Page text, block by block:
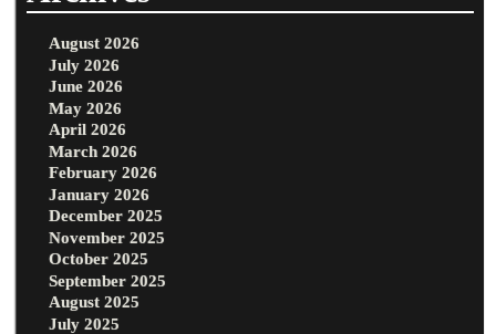
August 2026
July 2026
June 2026
May 2026
April 2026
March 2026
February 2026
January 2026
December 2025
November 2025
October 2025
September 2025
August 2025
July 2025